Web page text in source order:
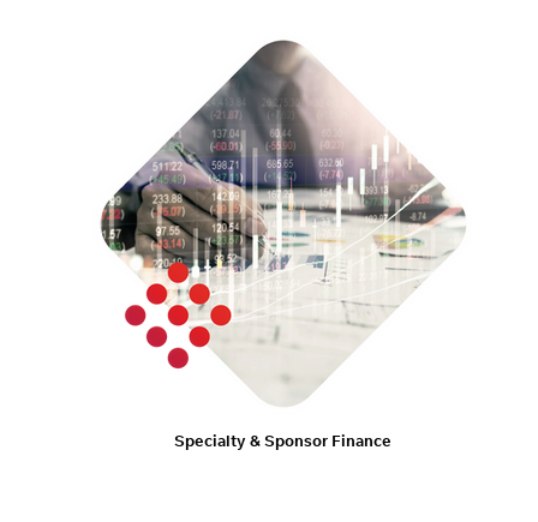
Specialty & Sponsor Finance